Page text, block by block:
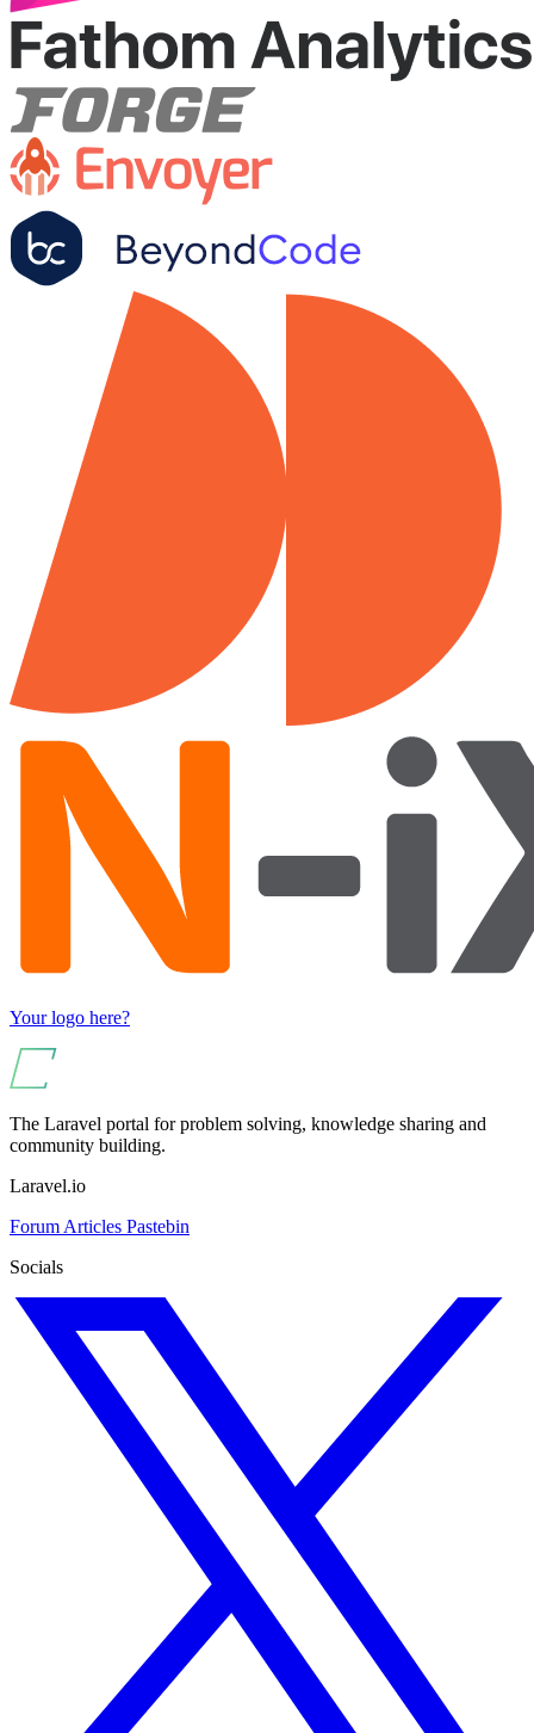
Your logo here?
The Laravel portal for problem solving, knowledge sharing and
community building.
Laravel.io
Forum Articles Pastebin
Socials